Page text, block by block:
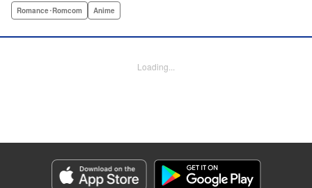
Manga Details
Title in Japanese: 白聖女と黒牧師
Romance･Romcom Anime
Loading...